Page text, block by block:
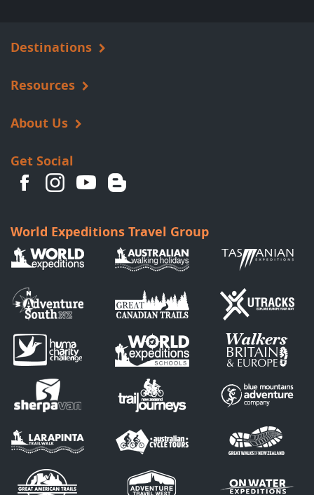
Destinations
Resources
About Us
Get Social
World Expeditions Travel Group